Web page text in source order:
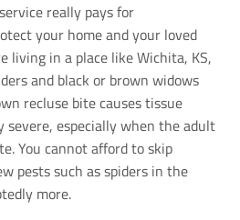
really pays for
your home and your loved
living in a place like Wichita, KS,
and black or brown widows
recluse bite causes tissue
severe, especially when the adult
You cannot afford to skip
pests such as spiders in the
more.